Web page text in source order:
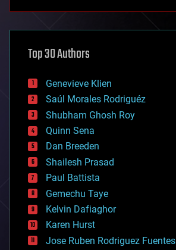
asteroid/comet impacts
augmented reality
bees
big data
bioengineering
biological
bionic
bioprinting
biotech/medical
bitcoin
blockchains
business
chemistry
climatology
complex systems
computing
cosmology
Top 30 Authors
Genevieve Klien
Saúl Morales Rodriguéz
Shubham Ghosh Roy
Quinn Sena
Dan Breeden
Shailesh Prasad
Paul Battista
Gemechu Taye
Kelvin Dafiaghor
Karen Hurst
Jose Ruben Rodriguez Fuentes